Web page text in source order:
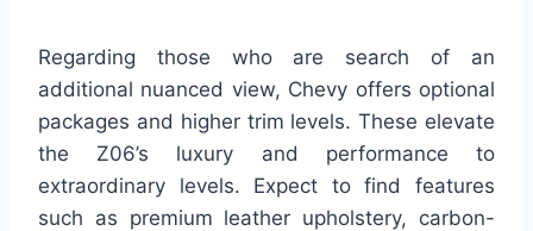
Regarding those who are search of an
additional nuanced view, Chevy offers optional
packages and higher trim levels. These elevate
the Z06’s luxury and performance to
extraordinary levels. Expect to find features
such as premium leather upholstery, carbon-